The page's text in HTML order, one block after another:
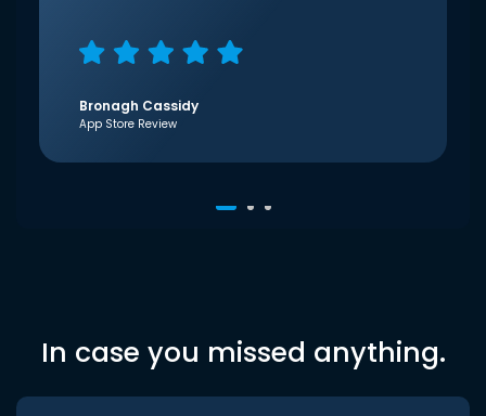
Bronagh Cassidy
App Store Review
In case you missed anything.